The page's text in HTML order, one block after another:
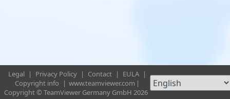
Legal | Privacy Policy | Contact | EULA |
Copyright info
| www.teamviewer.com |
Copyright © TeamViewer Germany GmbH 2026